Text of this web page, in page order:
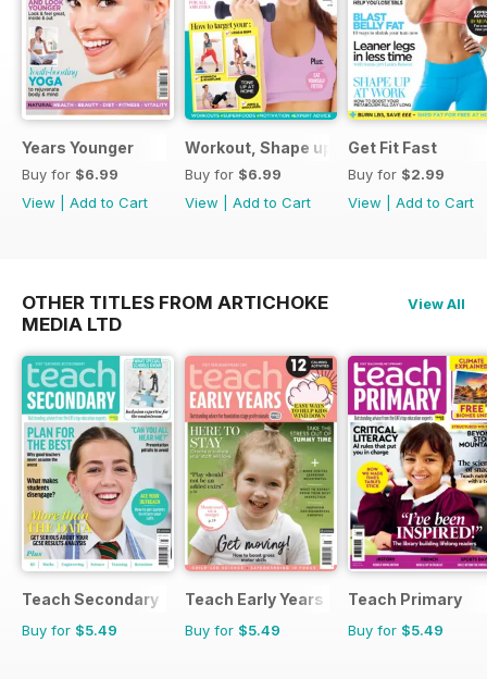
Years Younger
Buy for $6.99
View
Add to Cart
Workout, Shape up
Buy for $6.99
View
Add to Cart
Get Fit Fast
Buy for $2.99
View
Add to Cart
OTHER TITLES FROM ARTICHOKE
MEDIA LTD
View All
Teach Secondary
Buy for $5.49
Teach Early Years
Buy for $5.49
Teach Primary
Buy for $5.49